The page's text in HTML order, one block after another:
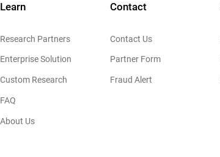
Learn
Research Partners
Enterprise Solution
Custom Research
FAQ
About Us
Contact
Contact Us
Partner Form
Fraud Alert